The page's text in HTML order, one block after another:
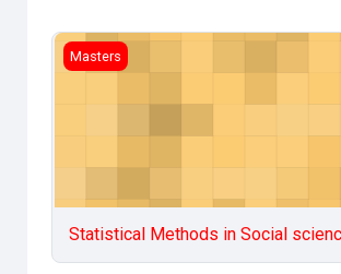
Statistical Methods in Social
Masters
Statistical Methods in Social